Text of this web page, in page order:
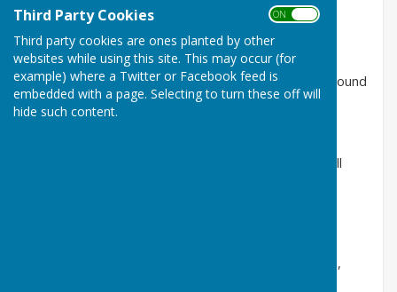
Third Party Cookies ON OFF
Third party cookies are ones planted by other
websites while using this site. This may occur (for
example) where a Twitter or Facebook feed is
embedded with a page. Selecting to turn these off will
hide such content.
This edition focuses on our Sustainable Services
Programme and provides a greater level of detail around
the preferred option.
Whilst NHS Future Fit is currently on hold, work is still
The newsletter explains, under our preferred option,